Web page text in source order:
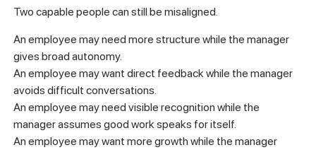
Two capable people can still be misaligned.
An employee may need more structure while the manager
gives broad autonomy.
An employee may want direct feedback while the manager
avoids difficult conversations.
An employee may need visible recognition while the
manager assumes good work speaks for itself.
An employee may want more growth while the manager